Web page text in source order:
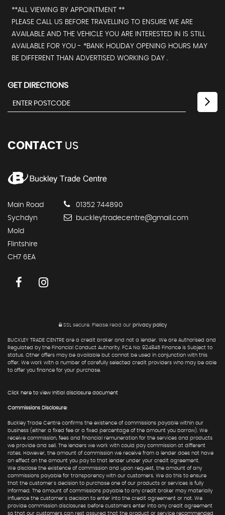
**ALL VIEWING BY APPOINTMENT **
PLEASE CALL US BEFORE TRAVELLING TO ENSURE WE ARE
AVAILABLE AND THE VEHICLE YOU ARE INTERESTED IN IS STILL
AVAILABLE FOR YOU - *BANK HOLIDAY OPENING HOURS MAY
BE DIFFERENT THAN ADVERTISED WORKING DAY .
GET DIRECTIONS
CONTACT US
Main Road
Sychdyn
Mold
Flintshire
CH7 6EA
01352 744890
buckleytradecentre@gmail.com
SSL secure.Please read our privacy policy
BUCKLEY TRADE CENTRE are a credit broker and not a lender. We are Authorised and
Regulated by the Financial Conduct Authority. FCA No: 924845 Finance is Subject to
status. Other offers may be available but cannot be used in conjunction with this
offer. We work with a number of carefully selected credit providers who may be able
to offer you finance for your purchase.
Click here to view Initial disclosure document
Commissions Disclosure:
Buckley Trade Centre confirms the existence of commissions payable within our
business (either a fixed fee or a fixed percentage of the amount you borrow). We
receive commission, fees and financial remuneration for the services and products
we provide and sell. The lenders we work with could pay commission at different
rates. However, the amount of commission we receive from a lender does not have
an effect on the amount you pay to that lender under your credit agreement.
We disclose the existence of commission and upon request, the amount of any
commissions payable for transparency with our customers. We do this to ensure
that the customer's decision to purchase one of our products or services is fully
informed. The amount of commissions payable to any credit broker may materially
influence the customer's decision to enter into the credit agreement or not. We
provide commission disclosures before customers enter into any credit agreement
so that our customers can rest assured that the product or service recommended